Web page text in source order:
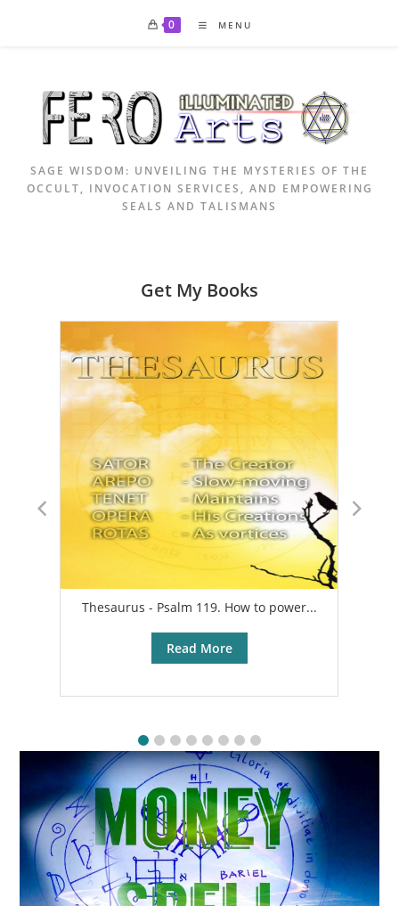
content
0 MENU
SAGE WISDOM: UNVEILING THE MYSTERIES OF THE
OCCULT, INVOCATION SERVICES, AND EMPOWERING
SEALS AND TALISMANS
Get My Books
Thesaurus - Psalm 119. How to power...
Read More